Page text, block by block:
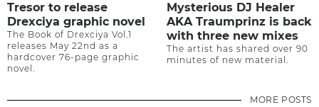
Tresor to release
Drexciya graphic novel
The Book of Drexciya Vol.1
releases May 22nd as a
hardcover 76-page graphic
novel.
Mysterious DJ Healer
AKA Traumprinz is back
with three new mixes
The artist has shared over 90
minutes of new material.
MORE POSTS